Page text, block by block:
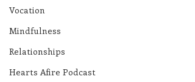
Vocation
Mindfulness
Relationships
Hearts Afire Podcast